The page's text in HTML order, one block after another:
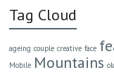
Tag Cloud
ageing couple creative face
Mobile Mountains